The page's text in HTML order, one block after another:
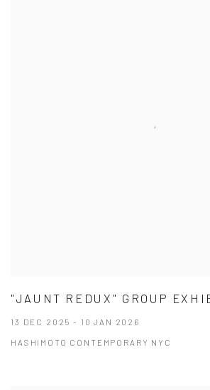
"JAUNT REDUX" GROUP
13 DEC 2025 - 10 JAN 2026
HASHIMOTO CONTEMPORARY NYC